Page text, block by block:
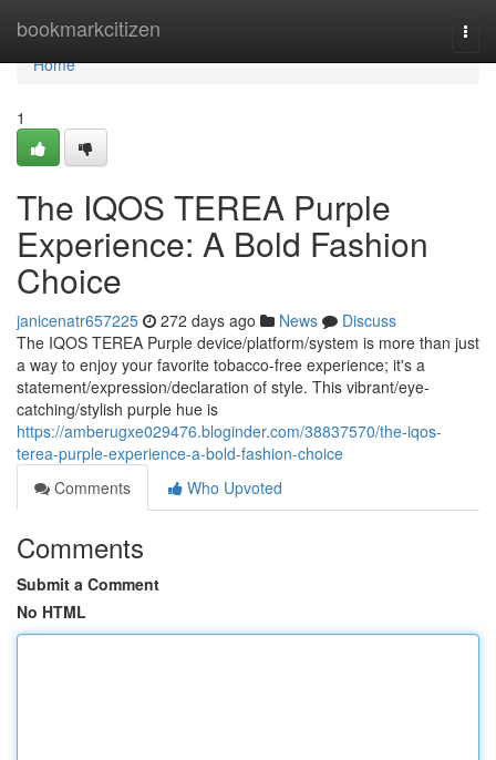
bookmarkcitizen
Home
Home
1
The IQOS TEREA Purple
Experience: A Bold Fashion
Choice
janicenatr657225 272 days ago News
Discuss
The IQOS TEREA Purple device/platform/system is more than just
a way to enjoy your favorite tobacco-free experience; it's a
statement/expression/declaration of style. This vibrant/eye-
catching/stylish purple hue is
https://amberugxe029476.bloginder.com/38837570/the-iqos-
terea-purple-experience-a-bold-fashion-choice
Comments
Who Upvoted
Comments
Submit a Comment
No HTML